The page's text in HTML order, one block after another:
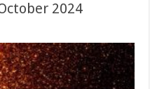
2024